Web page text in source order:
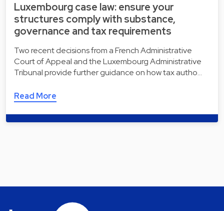
Luxembourg case law: ensure your
structures comply with substance,
governance and tax requirements
Two recent decisions from a French Administrative
Court of Appeal and the Luxembourg Administrative
Tribunal provide further guidance on how tax autho…
Read More